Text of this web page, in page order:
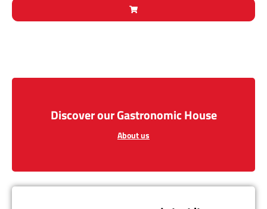
Discover our Gastronomic House
About us